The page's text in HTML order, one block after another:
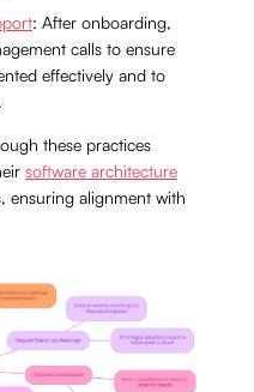
: After onboarding,
calls to ensure
effectively and to
these practices
software architecture
ensuring alignment with